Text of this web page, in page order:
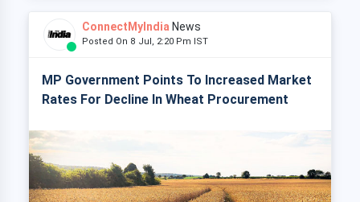
ConnectMyIndia News
Posted On 8 Jul, 2:20 Pm IST
MP Government Points To Increased Market
Rates For Decline In Wheat Procurement